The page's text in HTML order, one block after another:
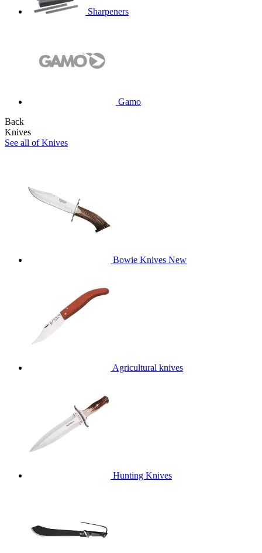
Sharpeners
Gamo
Back
Knives
See all of Knives
Bowie Knives New
Agricultural knives
Hunting Knives